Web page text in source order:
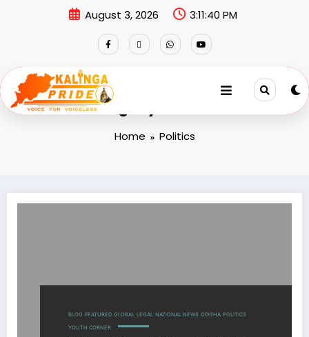
August 3, 2026 3:11:41 PM
Category: Politics
Home Politics
BLOG FEATURED GLOBAL LEGAL NATIONAL NEWS ODISHA POLITICS
YOUTH CORNER